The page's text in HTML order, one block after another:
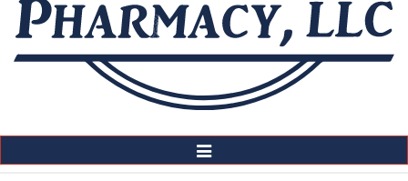
Toggle
Navigation